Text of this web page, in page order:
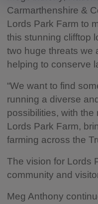
Carmarthenshire &
Lords Park Farm to
this stunning clifftop
two huge threats we
helping to conserve
“We want to find
running a diverse
possibilities, with
Lords Park Farm,
farming across the
The vision for Lords
community and
Meg Anthony